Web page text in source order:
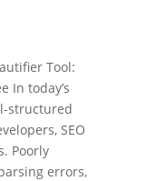
Tool:
In today’s
structured
SEO
Poorly
errors,